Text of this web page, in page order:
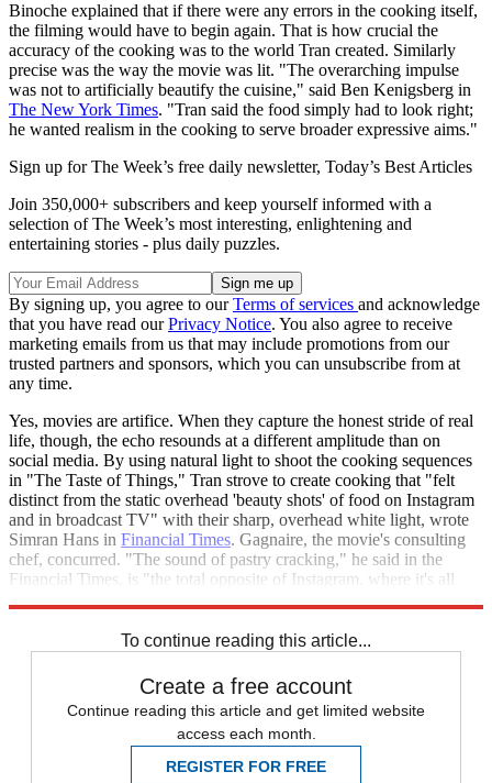
Binoche explained that if there were any errors in the cooking itself,
the filming would have to begin again. That is how crucial the
accuracy of the cooking was to the world Tran created. Similarly
precise was the way the movie was lit. "The overarching impulse
was not to artificially beautify the cuisine," said Ben Kenigsberg in
The New York Times. "Tran said the food simply had to look right;
he wanted realism in the cooking to serve broader expressive aims."
Sign up for The Week’s free daily newsletter, Today’s Best Articles
Join 350,000+ subscribers and keep yourself informed with a
selection of The Week’s most interesting, enlightening and
entertaining stories - plus daily puzzles.
By signing up, you agree to ourTerms of services and acknowledge
that you have read ourPrivacy Notice. You also agree to receive
marketing emails from us that may include promotions from our
trusted partners and sponsors, which you can unsubscribe from at
any time.
Yes, movies are artifice. When they capture the honest stride of real
life, though, the echo resounds at a different amplitude than on
social media. By using natural light to shoot the cooking sequences
in "The Taste of Things," Tran strove to create cooking that "felt
distinct from the static overhead 'beauty shots' of food on Instagram
and in broadcast TV" with their sharp, overhead white light, wrote
Simran Hans in Financial Times. Gagnaire, the movie's consulting
chef, concurred. "The sound of pastry cracking," he said in the
Financial Times, is "the total opposite of Instagram, where it's all
To continue reading this article...
Create a free account
Continue reading this article and get limited website
access each month.
REGISTER FOR FREE